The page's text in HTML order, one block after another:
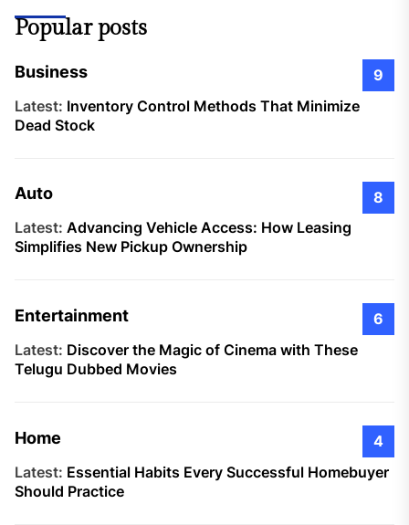
Popular posts
Business
9
Latest: Inventory Control Methods That Minimize
Dead Stock
Auto
8
Latest: Advancing Vehicle Access: How Leasing
Simplifies New Pickup Ownership
Entertainment
6
Latest: Discover the Magic of Cinema with These
Telugu Dubbed Movies
Home
4
Latest: Essential Habits Every Successful Homebuyer
Should Practice